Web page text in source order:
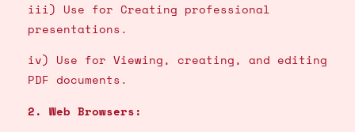
iii) Use for Creating professional
presentations.
iv) Use for Viewing, creating, and editing
PDF documents.
2. Web Browsers: